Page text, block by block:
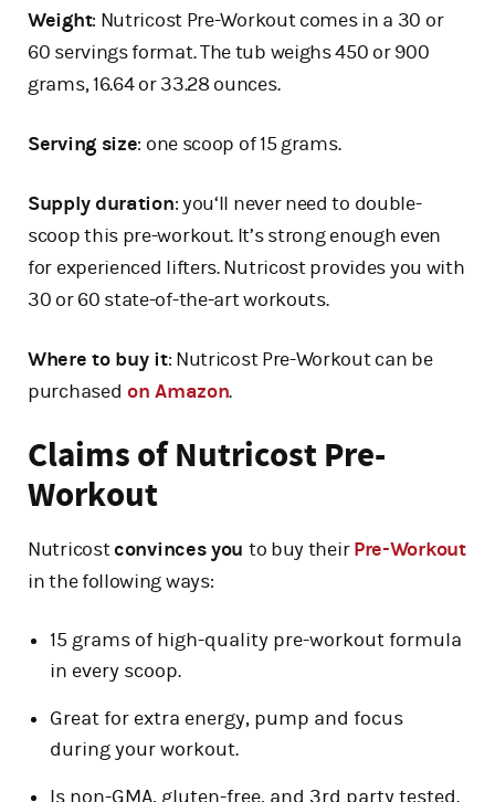
Weight: Nutricost Pre-Workout comes in a 30 or
60 servings format. The tub weighs 450 or 900
grams, 16.64 or 33.28 ounces.
Serving size: one scoop of 15 grams.
Supply duration: you‘ll never need to double-
scoop this pre-workout. It’s strong enough even
for experienced lifters. Nutricost provides you with
30 or 60 state-of-the-art workouts.
Where to buy it: Nutricost Pre-Workout can be
purchased on Amazon.
Claims of Nutricost Pre-
Workout
Nutricostconvinces you to buy theirPre-Workout
in the following ways:
15 grams of high-quality pre-workout formula
in every scoop.
Great for extra energy, pump and focus
during your workout.
Is non-GMA, gluten-free, and 3rd party tested.